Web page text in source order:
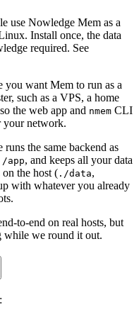
use Nowledge Mem as a
Install once, the data
required. See
you want Mem to run as a
such as a VPS, a home
the web app and nmem CLI
your network.
runs the same backend as
/app, and keeps all your data
the host ( ./data,
with whatever you already
to-end on real hosts, but
while we round it out.